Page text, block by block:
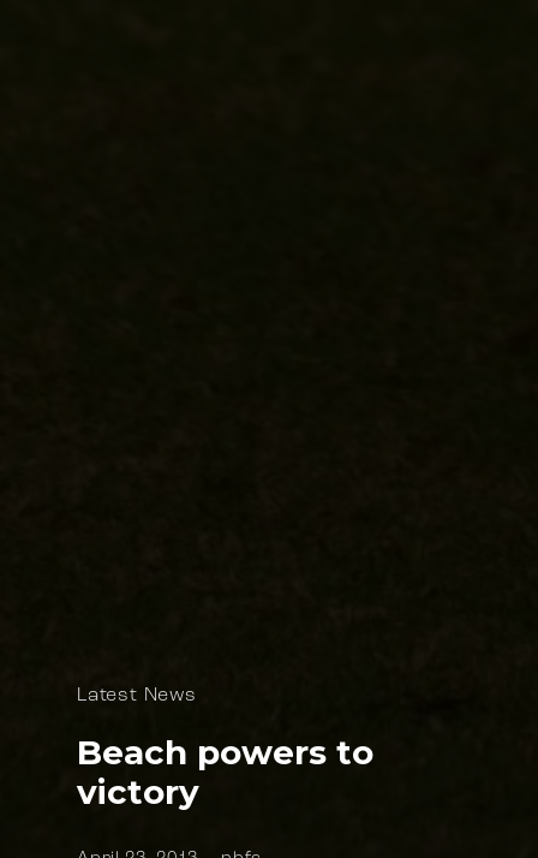
Latest News
Beach powers to
victory